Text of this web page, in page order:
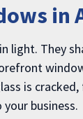
in
They
is
business.